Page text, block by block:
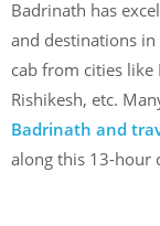
Badrinath has
and destinations in
cab from cities like
Rishikesh, etc.
Badrinath and
along this 13-hour